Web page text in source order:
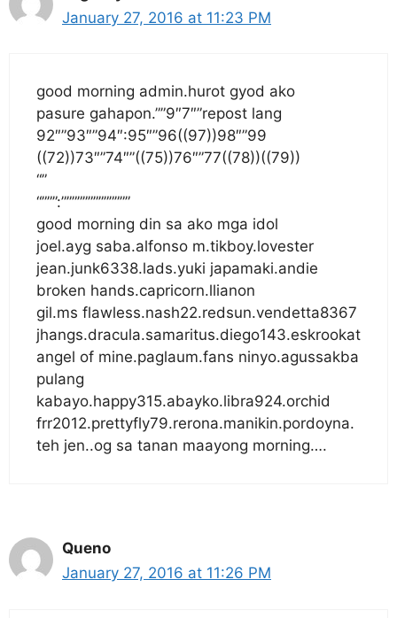
January 27, 2016 at 11:23 PM
good morning admin.hurot gyod ako
pasure gahapon.””9″7″”repost lang
92″”93″”94″:95″”96((97))98″”99
((72))73″”74″”((75))76″”77((78))((79))
“”
“”””:”””””””””””””
good morning din sa ako mga idol
joel.ayg saba.alfonso m.tikboy.lovester
jean.junk6338.lads.yuki japamaki.andie
broken hands.capricorn.llianon
gil.ms flawless.nash22.redsun.vendetta8367
jhangs.dracula.samaritus.diego143.eskrookat
angel of mine.paglaum.fans ninyo.agussakba
pulang
kabayo.happy315.abayko.libra924.orchid
frr2012.prettyfly79.rerona.manikin.pordoyna.
teh jen..og sa tanan maayong morning….
Queno
January 27, 2016 at 11:26 PM